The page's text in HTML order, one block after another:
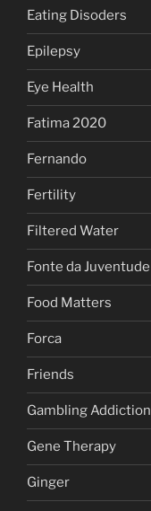
Eating Disoders
Epilepsy
Eye Health
Fatima 2020
Fernando
Fertility
Filtered Water
Fonte da Juventude
Food Matters
Forca
Friends
Gambling Addiction
Gene Therapy
Ginger